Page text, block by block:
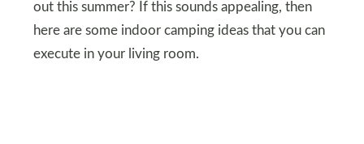
out this summer? If this sounds appealing, then
here are some indoor camping ideas that you can
execute in your living room.